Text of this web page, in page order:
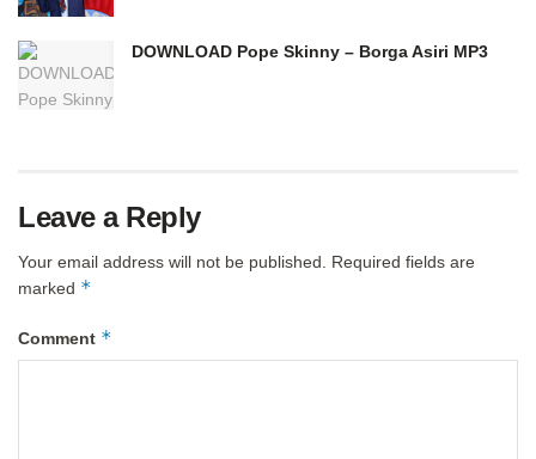
DOWNLOAD Pope Skinny – Borga Asiri MP3
Leave a Reply
Your email address will not be published.
Required fields are
marked *
Comment *